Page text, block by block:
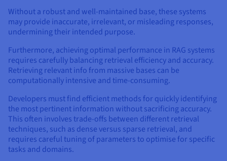
Without a robust and well-maintained base, these systems
may provide inaccurate, irrelevant, or misleading responses,
undermining their intended purpose.
Furthermore, achieving optimal performance in RAG systems
requires carefully balancing retrieval efficiency and accuracy.
Retrieving relevant info from massive bases can be
computationally intensive and time-consuming.
Developers must find efficient methods for quickly identifying
the most pertinent information without sacrificing accuracy.
This often involves trade-offs between different retrieval
techniques, such as dense versus sparse retrieval, and
requires careful tuning of parameters to optimise for specific
tasks and domains.